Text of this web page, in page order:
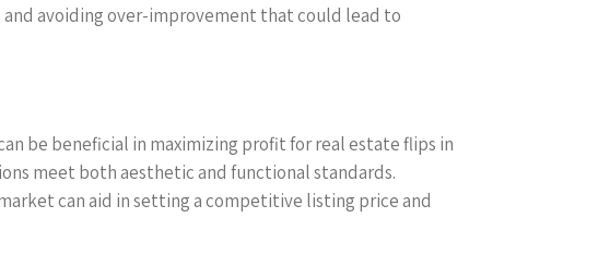
avoiding over-improvement that could lead to
be beneficial in maximizing profit for real estate flips in
meet both aesthetic and functional standards.
can aid in setting a competitive listing price and